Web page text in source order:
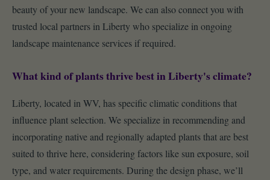
beauty of your new landscape. We can also connect you with
trusted local partners in Liberty who specialize in ongoing
landscape maintenance services if required.
What kind of plants thrive best in Liberty's climate?
Liberty, located in WV, has specific climatic conditions that
influence plant selection. We specialize in recommending and
incorporating native and regionally adapted plants that are best
suited to thrive here, considering factors like sun exposure, soil
type, and water requirements. During the design phase, we’ll